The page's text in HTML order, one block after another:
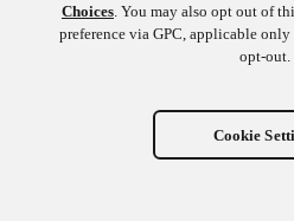
Choices. You may also opt out of
preference via GPC, applicable
opt-out.
Cookie